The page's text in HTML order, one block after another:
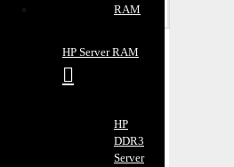
RAM
HP Server RAM
HP
DDR3
Server